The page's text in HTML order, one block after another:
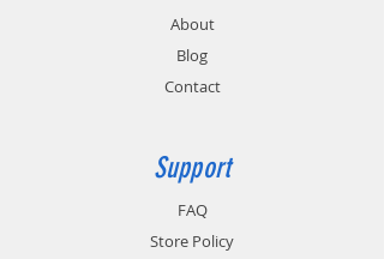
About
Blog
Contact
Support
FAQ
Store Policy